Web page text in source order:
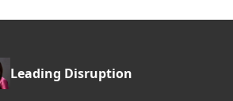
Leading Disruption